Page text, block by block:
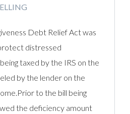
Debt Relief Act was
distressed
taxed by the IRS on the
by the lender on the
to the bill being
the deficiency amount